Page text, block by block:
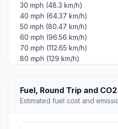
30 mph (48.3 km/h)
40 mph (64.37 km/h)
50 mph (80.47 km/h)
60 mph (96.56 km/h)
70 mph (112.65 km/h)
80 mph (129 km/h)
Fuel, Round Trip and CO2
Estimated fuel cost and